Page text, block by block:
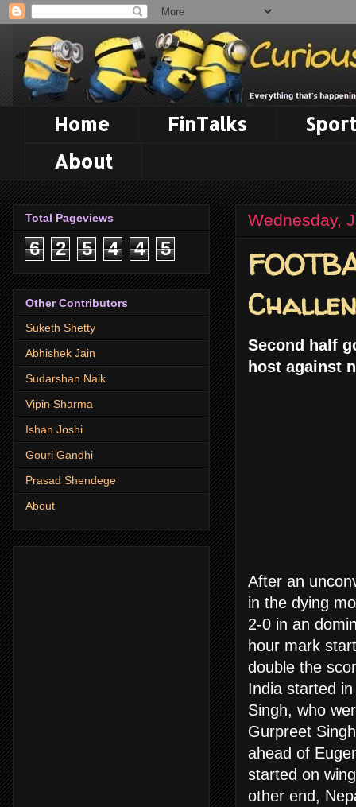
Home FinTalks
About
Wednesday,
Second half
host against
After an
in the dying
2-0 in an
hour mark
double the
India started
Singh, who
Gurpreet
ahead of
started on
other end,
Total Pageviews
6 2 5 4 4 5
Other Contributors
Suketh Shetty
Abhishek Jain
Sudarshan Naik
Vipin Sharma
Ishan Joshi
Gouri Gandhi
Prasad Shendege
About